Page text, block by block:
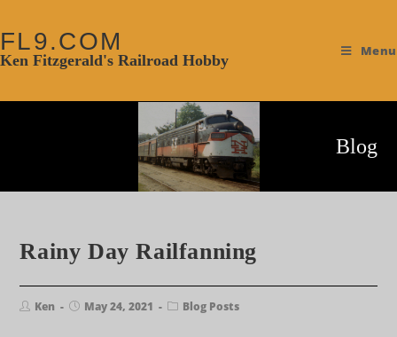
FL9.COM
Ken Fitzgerald's Railroad Hobby
Menu
Blog
Rainy Day Railfanning
Ken May 24, 2021 Blog Posts